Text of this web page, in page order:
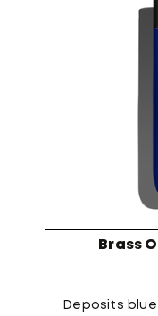
Brass
Deposits